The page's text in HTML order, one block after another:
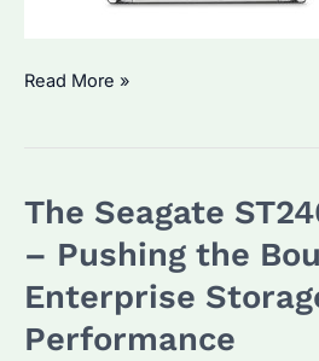
Seagate
Model
for
Bulk
Read More »
The Seagate
– Pushing the
Enterprise
Performance